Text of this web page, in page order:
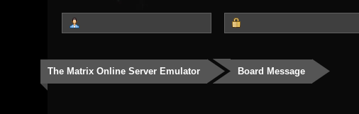
The Matrix Online Server Emulator Board Message